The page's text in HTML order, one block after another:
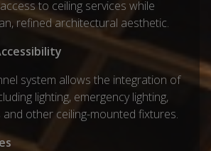
to ceiling services while
refined architectural aesthetic.
system allows the integration of
lighting, emergency lighting,
other ceiling-mounted fixtures.